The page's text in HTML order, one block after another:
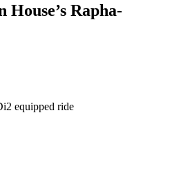
Rapha-
equipped ride